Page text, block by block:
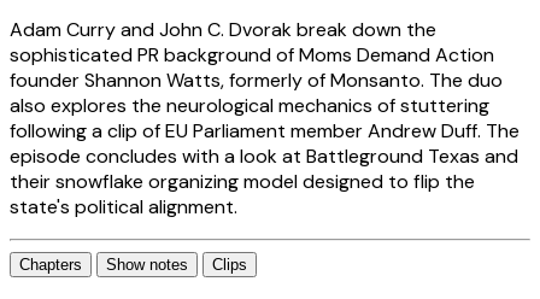
Adam Curry and John C. Dvorak break down the
sophisticated PR background of Moms Demand Action
founder Shannon Watts, formerly of Monsanto. The duo
also explores the neurological mechanics of stuttering
following a clip of EU Parliament member Andrew Duff. The
episode concludes with a look at Battleground Texas and
their snowflake organizing model designed to flip the
state's political alignment.
Chapters Show notes Clips